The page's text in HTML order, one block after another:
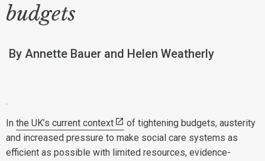
budgets
By Annette Bauer and Helen Weatherly
In the UK’s current context
of tightening budgets, austerity
and increased pressure to make social care systems as
efficient as possible with limited resources, evidence-